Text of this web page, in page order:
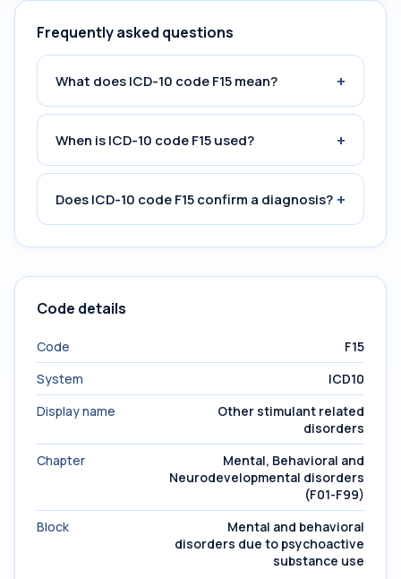
Frequently asked questions
What does ICD-10 code F15 mean? +
When is ICD-10 code F15 used? +
Does ICD-10 code F15 confirm a diagnosis? +
Code details
Code
F15
System
ICD10
Display name
Other stimulant related
disorders
Chapter
Mental, Behavioral and
Neurodevelopmental disorders
(F01-F99)
Block
Mental and behavioral
disorders due to psychoactive
substance use